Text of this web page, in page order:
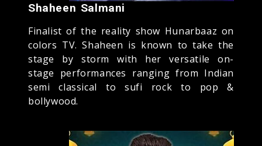
Shaheen Salmani
Finalist of the reality show Hunarbaaz on
colors TV. Shaheen is known to take the
stage by storm with her versatile on-
stage performances ranging from Indian
semi classical to sufi rock to pop &
bollywood.